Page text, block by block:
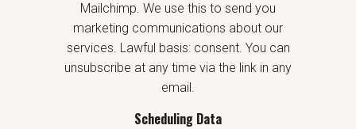
Mailchimp. We use this to send you
marketing communications about our
services. Lawful basis: consent. You can
unsubscribe at any time via the link in any
email.
Scheduling Data